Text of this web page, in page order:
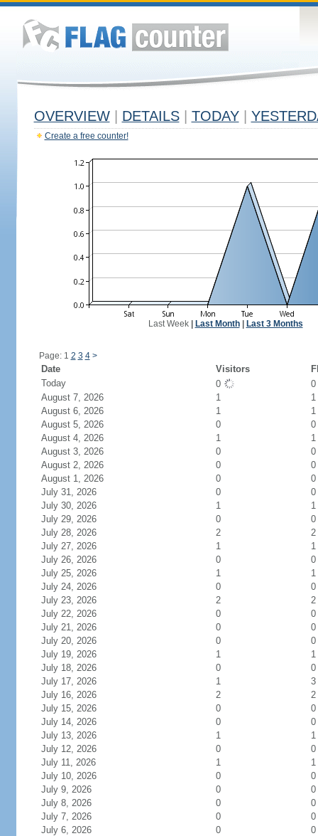
OVERVIEW DETAILS TODAY
Create a free counter!
Last Week| Last Month| Last 3 Months
Page: 1 2 3 4 >
Date Visitors
Today
0
0
August 7, 2026
1
1
August 6, 2026
1
1
August 5, 2026
0
0
August 4, 2026
1
1
August 3, 2026
0
0
August 2, 2026
0
0
August 1, 2026
0
0
July 31, 2026
0
0
July 30, 2026
1
1
July 29, 2026
0
0
July 28, 2026
2
2
July 27, 2026
1
1
July 26, 2026
0
0
July 25, 2026
1
1
July 24, 2026
0
0
July 23, 2026
2
2
July 22, 2026
0
0
July 21, 2026
0
0
July 20, 2026
0
0
July 19, 2026
1
1
July 18, 2026
0
0
July 17, 2026
1
3
July 16, 2026
2
2
July 15, 2026
0
0
July 14, 2026
0
0
July 13, 2026
1
1
July 12, 2026
0
0
July 11, 2026
1
1
July 10, 2026
0
0
July 9, 2026
0
0
July 8, 2026
0
0
July 7, 2026
0
0
July 6, 2026
0
0